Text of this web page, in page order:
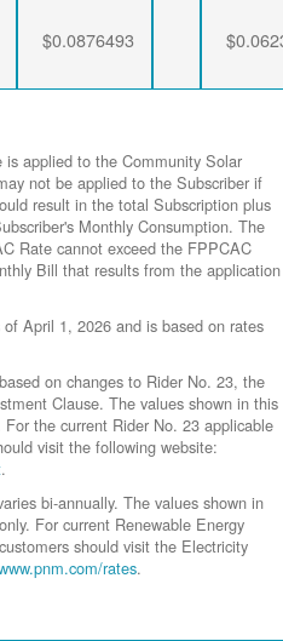
$0.0876493
applied to the Community Solar
not be applied to the Subscriber if
result in the total Subscription plus
Monthly Consumption. The
Rate cannot exceed the FPPCAC
Bill that results from the application
April 1, 2026 and is based on rates
on changes to Rider No. 23, the
Clause. The values shown in this
the current Rider No. 23 applicable
visit the following website:
.
bi-annually. The values shown in
For current Renewable Energy
should visit the Electricity
rates.